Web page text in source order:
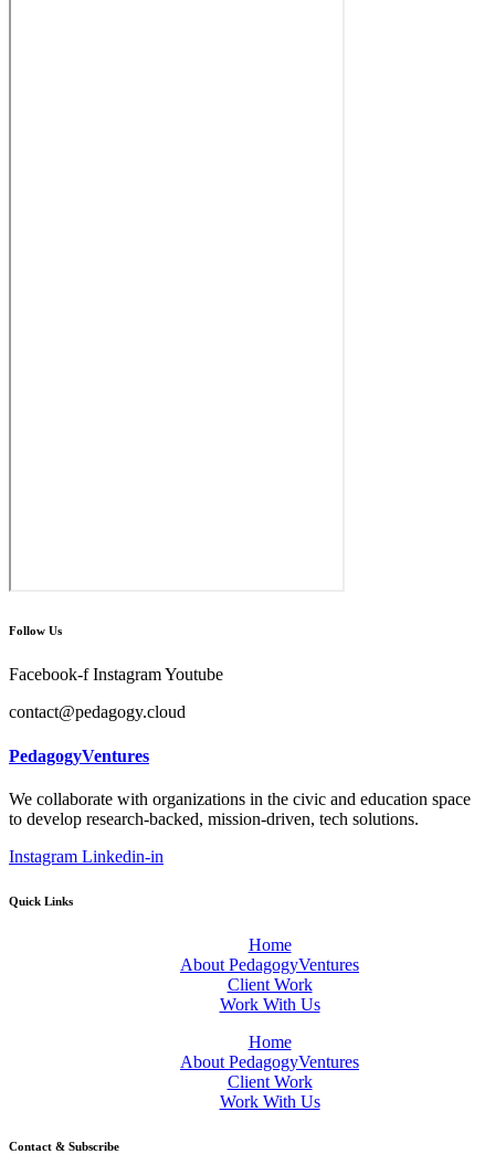
Follow Us
Facebook-f InstagramYoutube
contact@pedagogy.cloud
PedagogyVentures
We collaborate with organizations in the civic and education space
to develop research-backed, mission-driven, tech solutions.
Instagram Linkedin-in
Quick Links
Home
About PedagogyVentures
Client Work
Work With Us
Home
About PedagogyVentures
Client Work
Work With Us
Contact & Subscribe